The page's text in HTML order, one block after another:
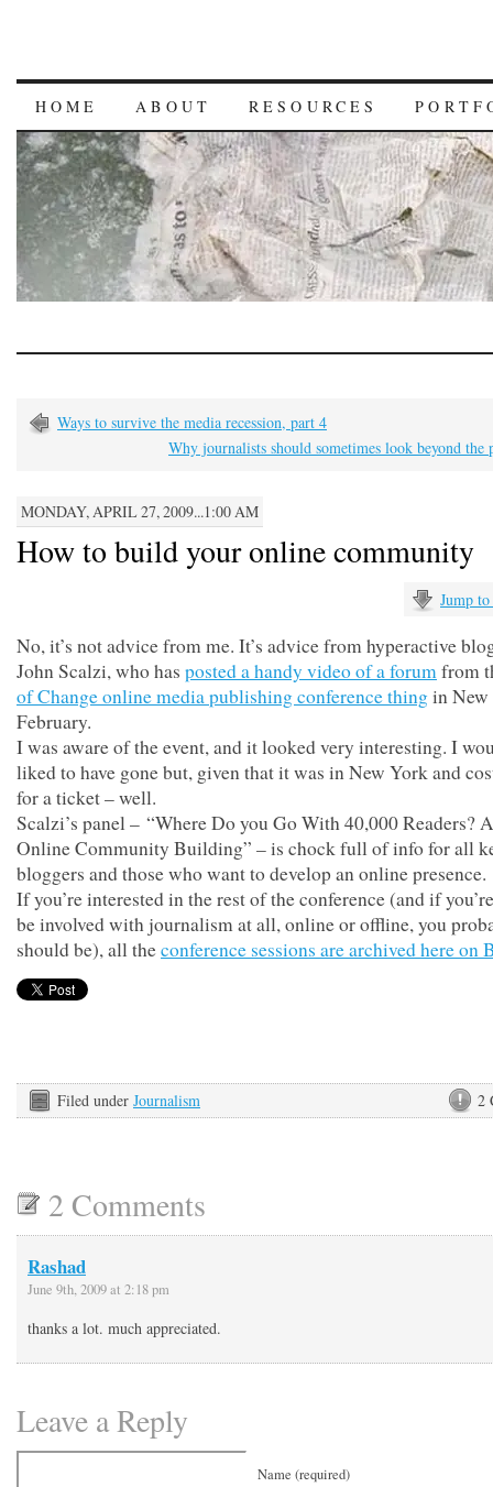
HOME ABOUT RESOURCES
Ways to survive the media recession, part 4
Why journalists should sometimes look beyond the
MONDAY, APRIL 27, 2009...1:00 AM
How to build your online community
Jump
No, it’s not advice from me. It’s advice from hyperactive
John Scalzi, who has posted a handy video of a forumfrom
of Change online media publishing conference thingin
February.
I was aware of the event, and it looked very interesting. I
liked to have gone but, given that it was in New York and
for a ticket – well.
Scalzi’s panel – “Where Do you Go With 40,000 Readers?
Online Community Building” – is chock full of info for all
bloggers and those who want to develop an online presence.
If you’re interested in the rest of the conference (and if
be involved with journalism at all, online or offline, you
should be), all theconference sessions are archived here on
2
Filed under Journalism
2 Comments
Rashad
June 9th, 2009 at 2:18 pm
thanks a lot. much appreciated.
Leave a Reply
Name (required)